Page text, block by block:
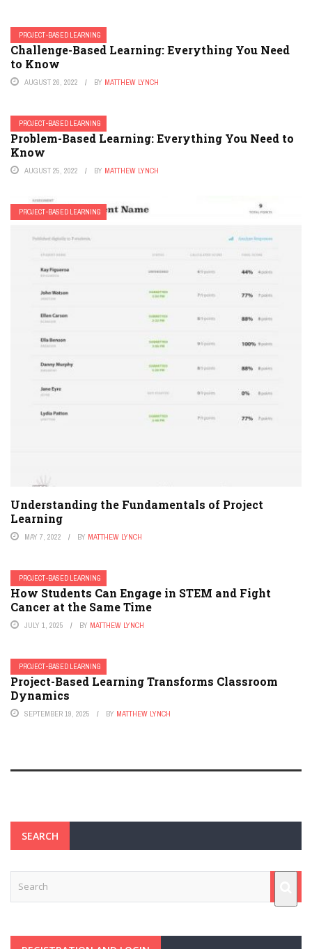
PROJECT-BASED LEARNING
Challenge-Based Learning: Everything You Need
to Know
AUGUST 26, 2022 BY MATTHEW LYNCH
PROJECT-BASED LEARNING
Problem-Based Learning: Everything You Need to
Know
AUGUST 25, 2022 BY MATTHEW LYNCH
PROJECT-BASED LEARNING
Understanding the Fundamentals of Project
Learning
MAY 7, 2022 BY MATTHEW LYNCH
PROJECT-BASED LEARNING
How Students Can Engage in STEM and Fight
Cancer at the Same Time
JULY 1, 2025 BY MATTHEW LYNCH
PROJECT-BASED LEARNING
Project-Based Learning Transforms Classroom
Dynamics
SEPTEMBER 19, 2025 BY MATTHEW LYNCH
SEARCH